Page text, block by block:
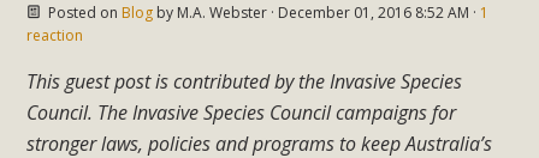
Posted on Blogby M.A. Webster· December 01, 2016 8:52 AM · 1
reaction
This guest post is contributed by the Invasive Species
Council. The Invasive Species Council campaigns for
stronger laws, policies and programs to keep Australia’s